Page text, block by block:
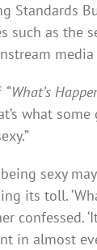
Standards
such as the
media
“What’s
what
sexy
its toll.
confessed.
in almost